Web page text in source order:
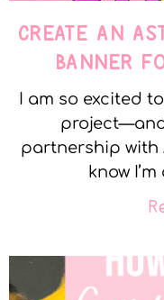
CREATE AN
BANNER
I am so excited
partnership with
know